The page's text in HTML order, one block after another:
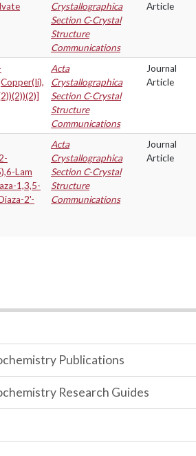
Crystallographica
Section C-Crystal
Structure
Communications
Article
Acta
Crystallographica
Section C-Crystal
Structure
Communications
Journal
Article
Lam
1,3,5-
2'-
Acta
Crystallographica
Section C-Crystal
Structure
Communications
Journal
Article
Publications
Research Guides